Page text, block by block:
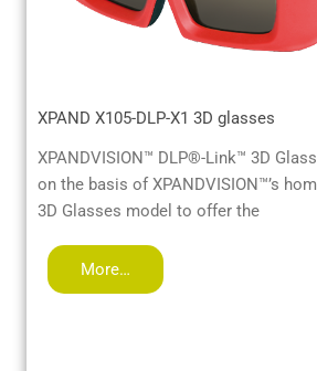
XPAND X105-DLP-X1 3D glasses
XPANDVISION™ DLP®-Link™ 3D
on the basis of XPANDVISION™’s
3D Glasses model to offer the
More…